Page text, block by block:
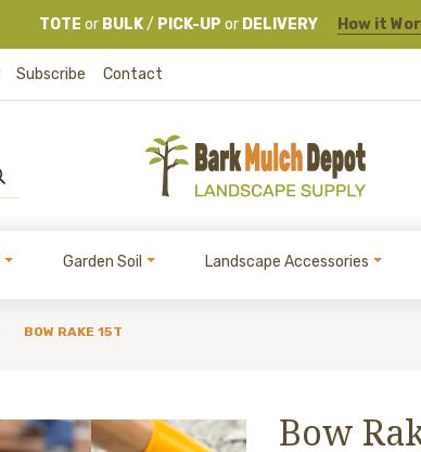
TOTE or BULK/ PICK-UP or DELIVERY How it
Subscribe Contact
Garden Soil Landscape Accessories
BOW RAKE 15T
Bow